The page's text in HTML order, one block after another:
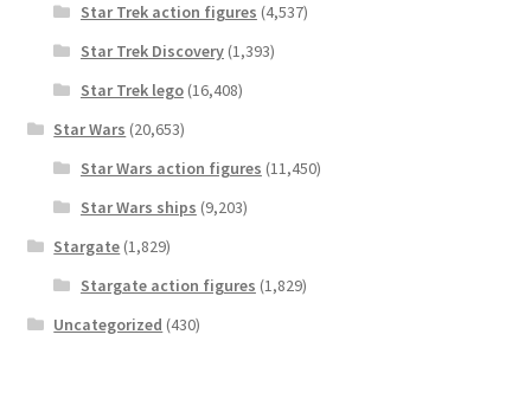
Star Trek action figures (4,537)
Star Trek Discovery(1,393)
Star Trek lego(16,408)
Star Wars (20,653)
Star Wars action figures (11,450)
Star Wars ships (9,203)
Stargate (1,829)
Stargate action figures (1,829)
Uncategorized (430)